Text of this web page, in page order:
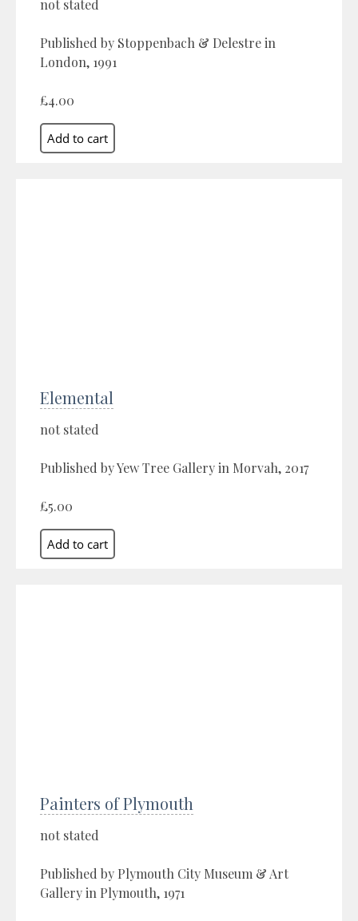
not stated
Published by Stoppenbach & Delestre in
London, 1991
£4.00
Elemental
not stated
Published by Yew Tree Gallery in Morvah, 2017
£5.00
Painters of Plymouth
not stated
Published by Plymouth City Museum & Art
Gallery in Plymouth, 1971